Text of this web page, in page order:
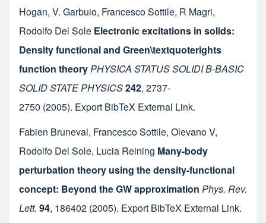
Hogan, V. Garbuio, Francesco Sottile, R Magri,
Rodolfo Del Sole Electronic excitations in solids:
Density functional and Green\textquoterights
function theoryPHYSICA STATUS SOLIDI B-BASIC
SOLID STATE PHYSICS242, 2737-
2750 (2005). Export BibTeX External Link.
Fabien Bruneval, Francesco Sottile, Olevano V,
Rodolfo Del Sole, Lucia Reining Many-body
perturbation theory using the density-functional
concept: Beyond the GW approximation Phys. Rev.
Lett. 94, 186402 (2005). Export BibTeX External Link.